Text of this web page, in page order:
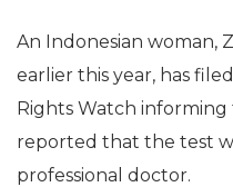
An Indonesian woman,
earlier this year, has
Rights Watch
reported that the test
professional doctor.